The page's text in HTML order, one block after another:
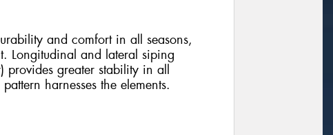
and comfort in all seasons,
Longitudinal and lateral siping
provides greater stability in all
harnesses the elements.